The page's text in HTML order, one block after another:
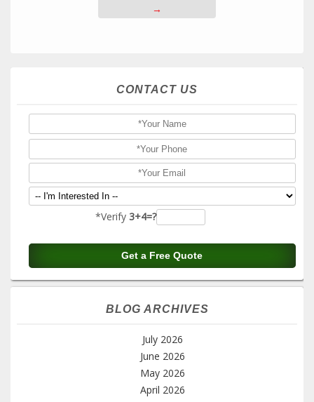
→
CONTACT US
*Verify 3+4=?
BLOG ARCHIVES
July 2026
June 2026
May 2026
April 2026